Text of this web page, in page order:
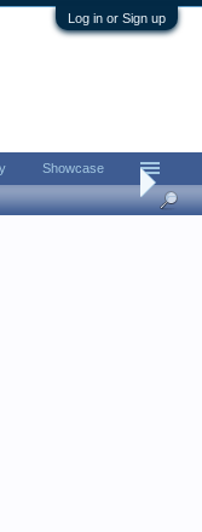
Log in or Sign up
Error Coin
Showcase